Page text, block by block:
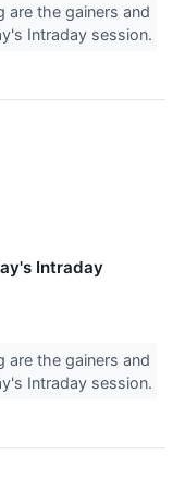
are the gainers and
Intraday session.
Intraday
are the gainers and
Intraday session.